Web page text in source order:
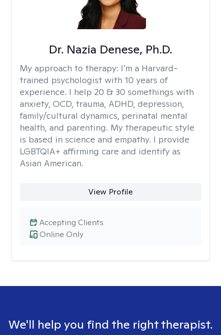
Dr. Nazia Denese, Ph.D.
My approach to therapy: I’m a Harvard-
trained psychologist with 10 years of
experience. I help 20 & 30 somethings with
anxiety, OCD, trauma, ADHD, depression,
family/cultural dynamics, perinatal mental
health, and parenting. My therapeutic style
is based in science and empathy. I provide
LGBTQIA+ affirming care and identify as
Asian American.
View Profile
Online Only
Accepting Clients
We'll help you find the right therapist.